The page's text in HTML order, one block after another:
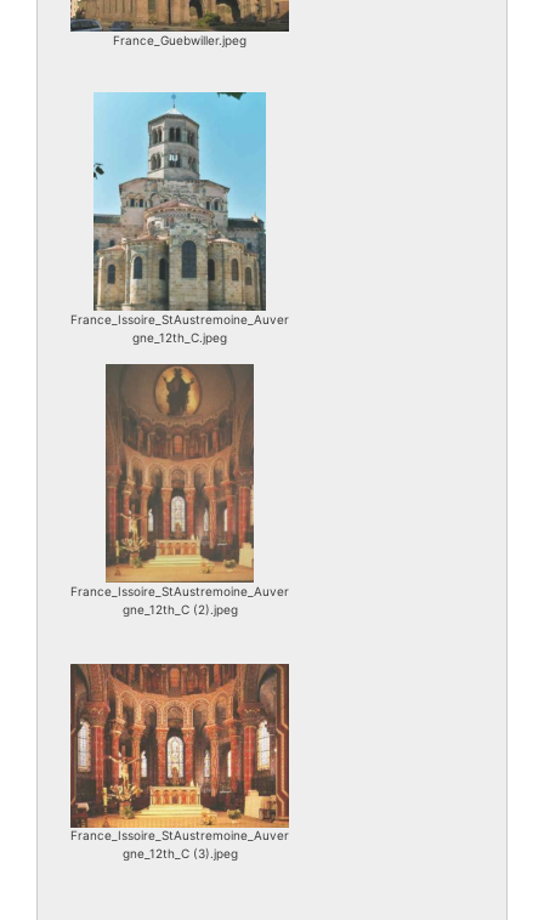
France_Guebwiller.jpeg
France_Issoire_StAustremoine_Auver
gne_12th_C.jpeg
France_Issoire_StAustremoine_Auver
gne_12th_C (2).jpeg
France_Issoire_StAustremoine_Auver
gne_12th_C (3).jpeg